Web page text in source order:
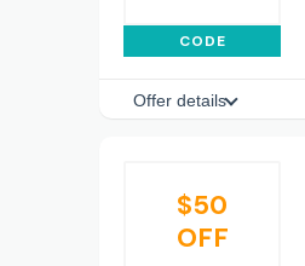
CODE
Offer details
$50
OFF